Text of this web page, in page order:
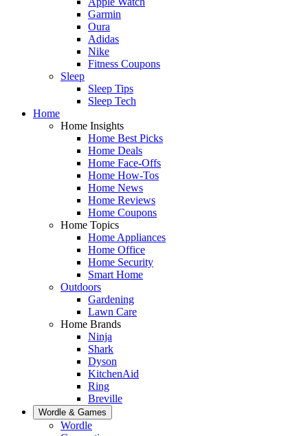
Garmin
Oura
Adidas
Nike
Fitness Coupons
Sleep
Sleep Tips
Sleep Tech
Home
Home Insights
Home Best Picks
Home Deals
Home Face-Offs
Home How-Tos
Home News
Home Reviews
Home Coupons
Home Topics
Home Appliances
Home Office
Home Security
Smart Home
Outdoors
Gardening
Lawn Care
Home Brands
Ninja
Shark
Dyson
KitchenAid
Ring
Breville
Wordle & Games
Wordle